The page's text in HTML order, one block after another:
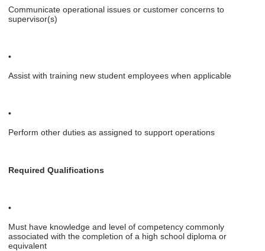
Communicate operational issues or customer concerns to
supervisor(s)
•
Assist with training new student employees when applicable
•
Perform other duties as assigned to support operations
Required Qualifications
•
Must have knowledge and level of competency commonly
associated with the completion of a high school diploma or
equivalent